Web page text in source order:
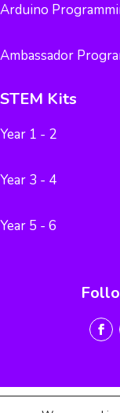
Arduino
Ambassador
STEM Kits
Year 1 - 2
Year 3 - 4
Year 5 - 6